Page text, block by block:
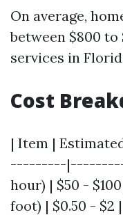
On average,
between $800 to
services in
Cost
| Item |
---------
hour) | $50 -
foot) | $0.50 - $2